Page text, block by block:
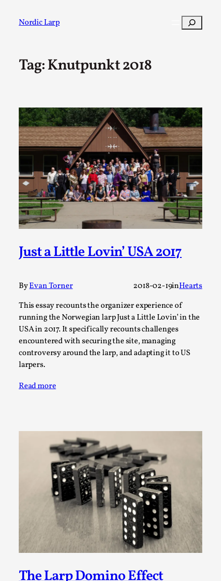
Nordic Larp Search
Tag:Knutpunkt 2018
Just a Little Lovin’ USA 2017
ByEvan Torner 2018-02-19inHearts
This essay recounts the organizer experience of
running the Norwegian larp Just a Little Lovin’ in the
USA in 2017. It specifically recounts challenges
encountered with securing the site, managing
controversy around the larp, and adapting it to US
larpers.
Read more
The Larp Domino Effect
Post Filter
Larp
By Ashley Perryman2026-07-22
Content advisory: Spoilers, witnessing suicide, trauma
recovery Introduction This character jo...
Read More...
Permission to Play
By Kol Ford2026-06-29
We provide adults with permission to play. We also
provide children with the same permission but the...
Read More...